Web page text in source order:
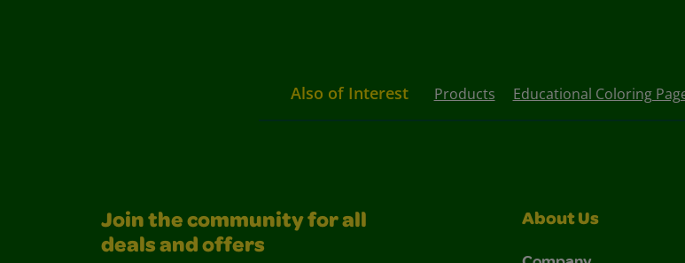
Also of Interest Products Educational Coloring
Join the community for all
deals and offers
About Us